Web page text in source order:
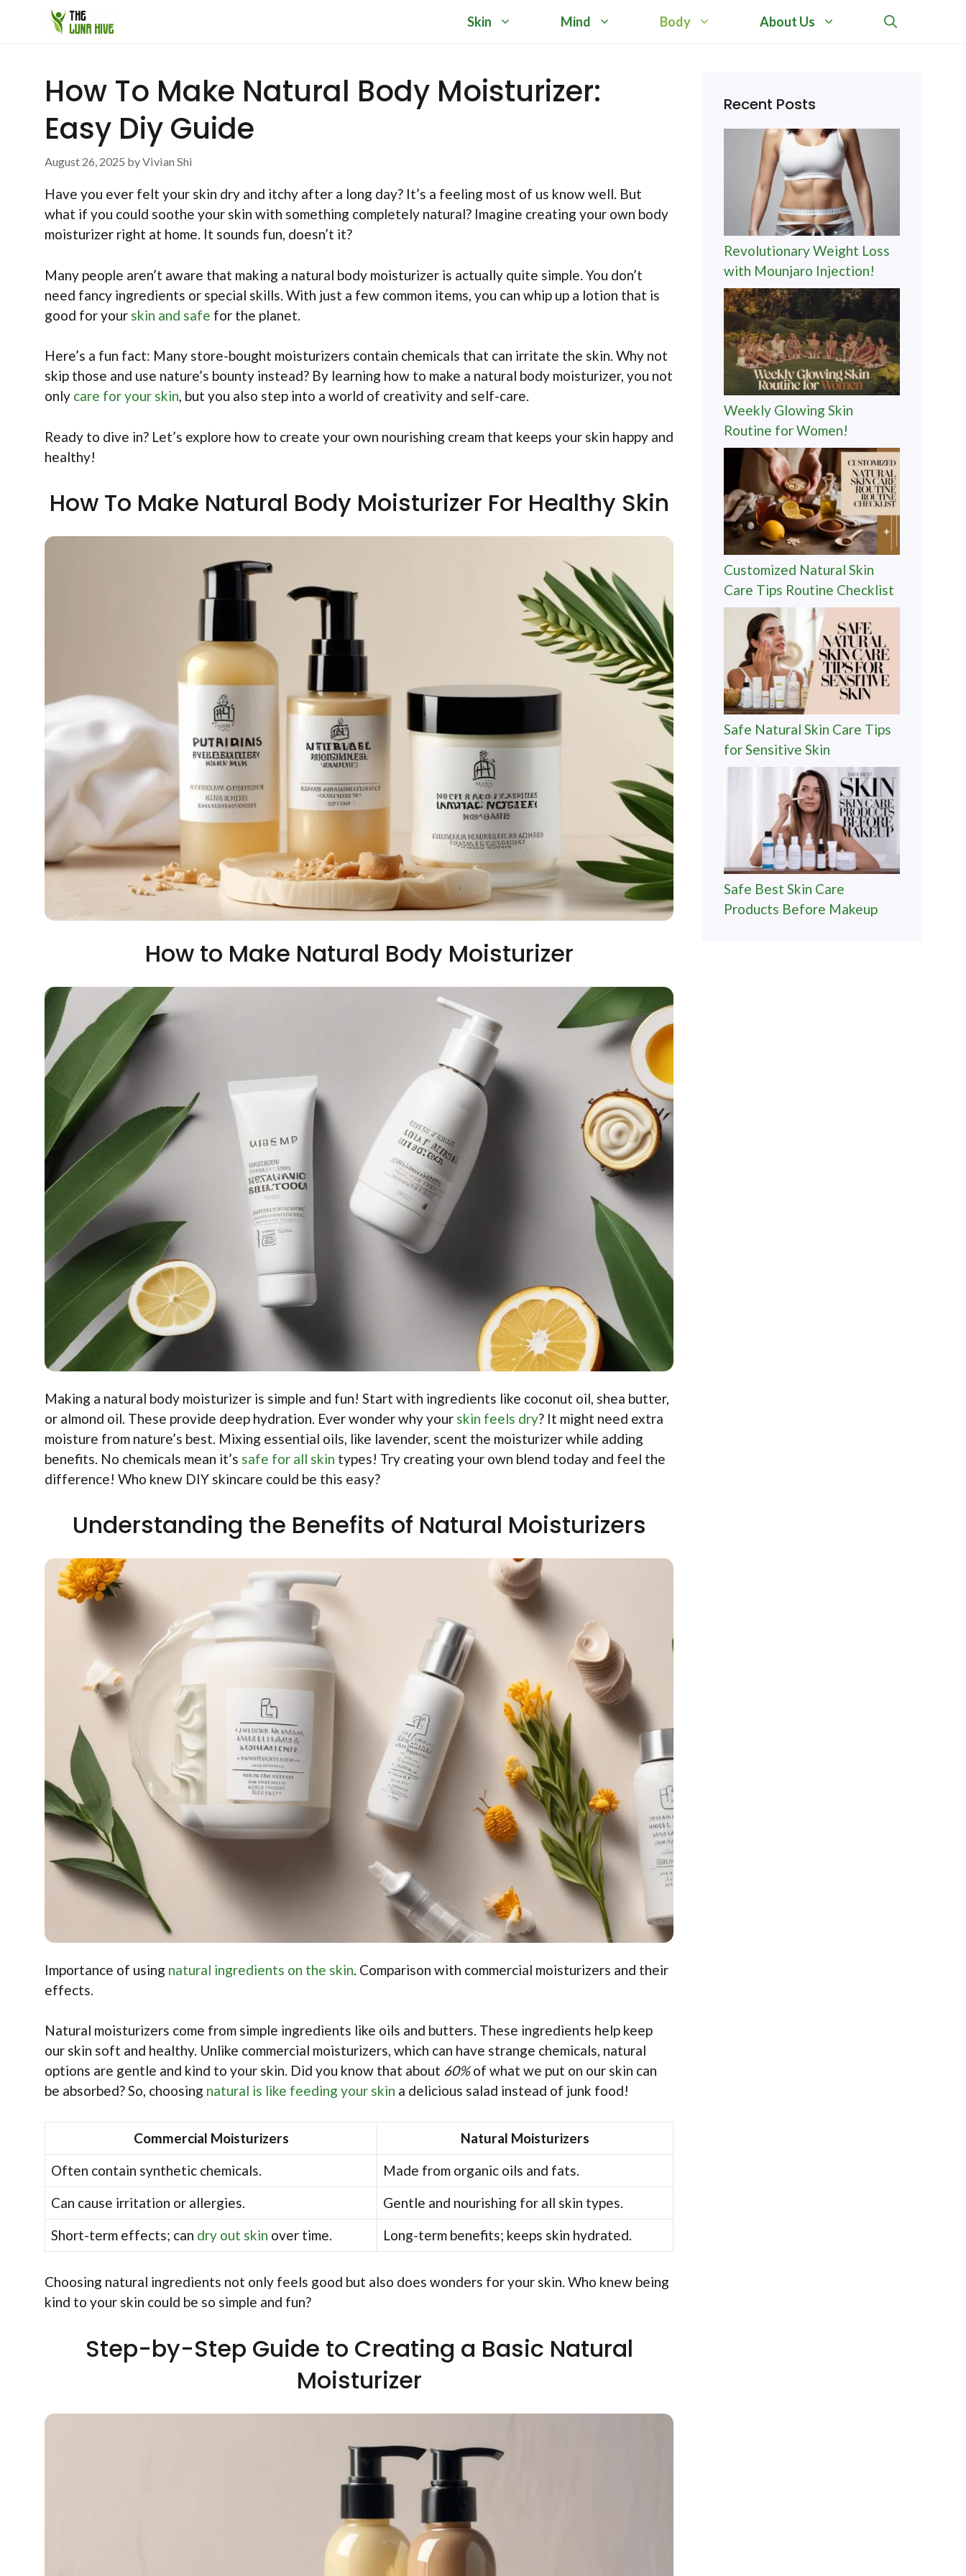
Skin Mind Body About Us
How To Make Natural Body Moisturizer:
Easy Diy Guide
August 26, 2025 byVivian Shi
Have you ever felt your skin dry and itchy after a long day? It’s a feeling most of us know well. But
what if you could soothe your skin with something completely natural? Imagine creating your own body
moisturizer right at home. It sounds fun, doesn’t it?
Many people aren’t aware that making a natural body moisturizer is actually quite simple. You don’t
need fancy ingredients or special skills. With just a few common items, you can whip up a lotion that is
good for your skin and safe for the planet.
Here’s a fun fact: Many store-bought moisturizers contain chemicals that can irritate the skin. Why not
skip those and use nature’s bounty instead? By learning how to make a natural body moisturizer, you not
only care for your skin, but you also step into a world of creativity and self-care.
Ready to dive in? Let’s explore how to create your own nourishing cream that keeps your skin happy and
healthy!
How To Make Natural Body Moisturizer For Healthy Skin
How to Make Natural Body Moisturizer
Making a natural body moisturizer is simple and fun! Start with ingredients like coconut oil, shea butter,
or almond oil. These provide deep hydration. Ever wonder why your skin feels dry? It might need extra
moisture from nature’s best. Mixing essential oils, like lavender, scent the moisturizer while adding
benefits. No chemicals mean it’s safe for all skin types! Try creating your own blend today and feel the
difference! Who knew DIY skincare could be this easy?
Understanding the Benefits of Natural Moisturizers
Importance of using natural ingredients on the skin. Comparison with commercial moisturizers and their
effects.
Natural moisturizers come from simple ingredients like oils and butters. These ingredients help keep
our skin soft and healthy. Unlike commercial moisturizers, which can have strange chemicals, natural
options are gentle and kind to your skin. Did you know that about 60%of what we put on our skin can
be absorbed? So, choosing natural is like feeding your skin a delicious salad instead of junk food!
Commercial Moisturizers
Natural Moisturizers
Often contain synthetic chemicals.
Made from organic oils and fats.
Can cause irritation or allergies.
Gentle and nourishing for all skin types.
Short-term effects; can dry out skin over time. Long-term benefits; keeps skin hydrated.
Choosing natural ingredients not only feels good but also does wonders for your skin. Who knew being
kind to your skin could be so simple and fun?
Step-by-Step Guide to Creating a Basic Natural
Moisturizer
Recent Posts
Revolutionary Weight Loss
with Mounjaro Injection!
Weekly Glowing Skin
Routine for Women!
Customized Natural Skin
Care Tips Routine Checklist
Safe Natural Skin Care Tips
for Sensitive Skin
Safe Best Skin Care
Products Before Makeup